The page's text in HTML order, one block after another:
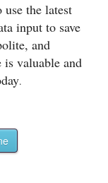
the latest
input to save
and
valuable and
.